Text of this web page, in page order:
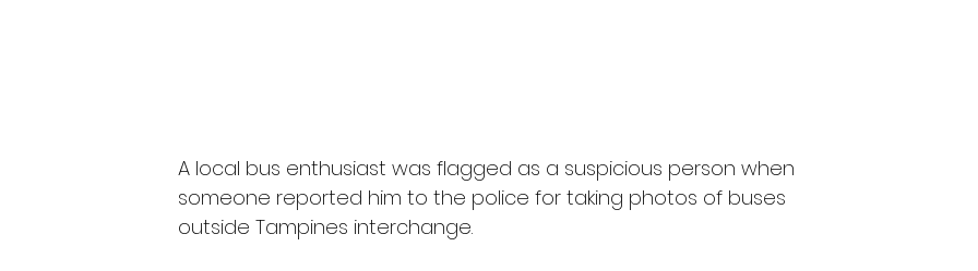
A local bus enthusiast was flagged as a suspicious person when
someone reported him to the police for taking photos of buses
outside Tampines interchange.